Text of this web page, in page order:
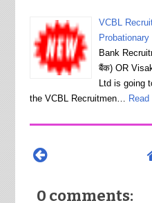
VCBL
Bank
बैंक) OR
Ltd is going
the VCBL Recruitmen…
Read
0 comments: